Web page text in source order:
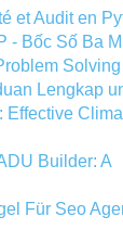
et Audit en
- Bốc Số Ba
Lengkap
Builder: A
Für Seo